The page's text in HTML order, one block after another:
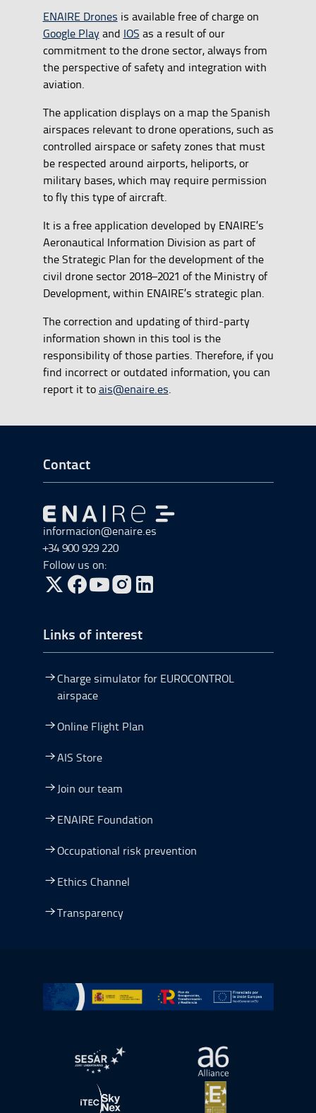
ENAIRE Drones is available free of charge on
Google Playand IOS as a result of our
commitment to the drone sector, always from
the perspective of safety and integration with
aviation.
The application displays on a map the Spanish
airspaces relevant to drone operations, such as
controlled airspace or safety zones that must
be respected around airports, heliports, or
military bases, which may require permission
to fly this type of aircraft.
It is a free application developed by ENAIRE’s
Aeronautical Information Division as part of
the Strategic Plan for the development of the
civil drone sector 2018–2021 of the Ministry of
Development, within ENAIRE’s strategic plan.
The correction and updating of third-party
information shown in this tool is the
responsibility of those parties. Therefore, if you
find incorrect or outdated information, you can
report it toais@enaire.es.
Go to Footer Start
Contact
Go to Go to home
informacion@enaire.es
+34 900 929 220
Follow us on:
Go to Twitter, open in a new window.
Go to Facebook, open in a new window.
Go to YouTube, open in a new window.
Go to Instagram, open in a new window.
Links of interest
Charge simulator for EUROCONTROL
airspace
Online Flight Plan
AIS Store
Join our team
ENAIRE Foundation
Occupational risk prevention
Ethics Channel
Transparency
Go to Plan de Recuperación, Transformación y
Open in a new window.Open in a new